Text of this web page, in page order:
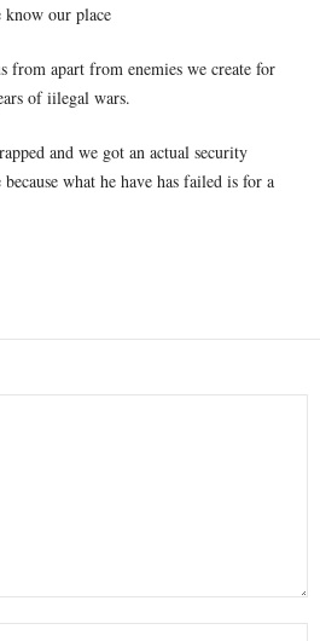
know our place
from apart from enemies we create for
of iilegal wars.
and we got an actual security
what he have has failed is for a